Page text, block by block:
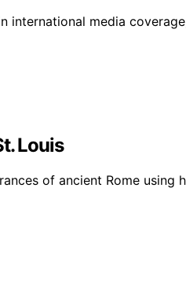
international media
Louis
of ancient Rome using